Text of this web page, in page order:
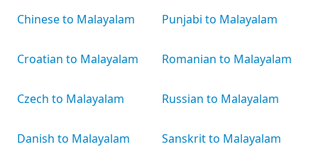
Chinese to Malayalam
Croatian to Malayalam
Czech to Malayalam
Danish to Malayalam
Punjabi to Malayalam
Romanian to Malayalam
Russian to Malayalam
Sanskrit to Malayalam